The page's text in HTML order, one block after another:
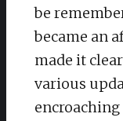
be
became an
made it
various
encroaching